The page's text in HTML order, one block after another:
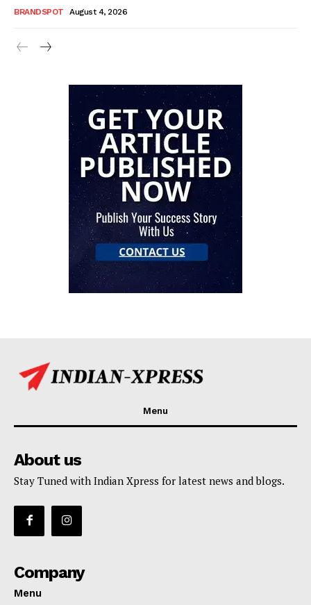
BRANDSPOT August 4, 2026
Menu
About us
Stay Tuned with Indian Xpress for latest news and blogs.
Company
Menu